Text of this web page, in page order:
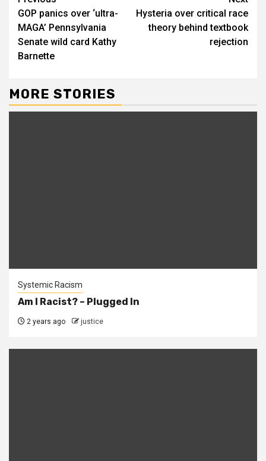
GOP panics over ‘ultra-
MAGA’ Pennsylvania
Senate wild card Kathy
Barnette
Hysteria over critical race
theory behind textbook
rejection
MORE STORIES
Systemic Racism
Am I Racist? – Plugged In
2 years ago justice